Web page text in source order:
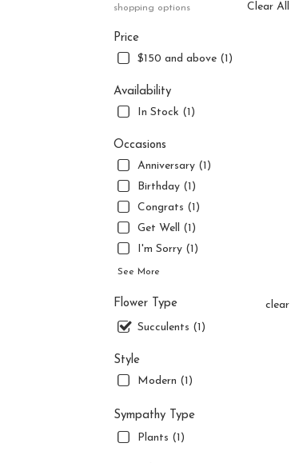
Clear All
shopping options
Price
$150 and above (1)
Availability
In Stock (1)
Occasions
Anniversary (1)
Birthday (1)
Congrats (1)
Get Well (1)
I'm Sorry (1)
See More
Flower Type
clear
Succulents (1)
Style
Modern (1)
Sympathy Type
Plants (1)